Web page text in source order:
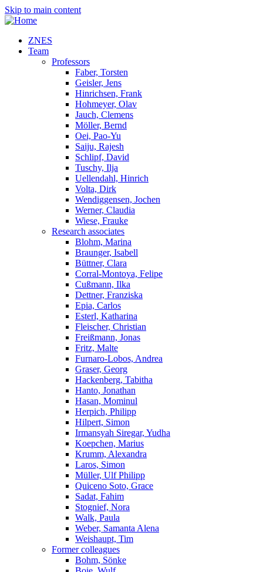
Skip to main content
ZNES
Team
Professors
Faber, Torsten
Geisler, Jens
Hinrichsen, Frank
Hohmeyer, Olav
Jauch, Clemens
Möller, Bernd
Oei, Pao-Yu
Saiju, Rajesh
Schlipf, David
Tuschy, Ilja
Uellendahl, Hinrich
Volta, Dirk
Wendiggensen, Jochen
Werner, Claudia
Wiese, Frauke
Research associates
Blohm, Marina
Braunger, Isabell
Büttner, Clara
Corral-Montoya, Felipe
Cußmann, Ilka
Dettner, Franziska
Epia, Carlos
Esterl, Katharina
Fleischer, Christian
Freißmann, Jonas
Fritz, Malte
Furnaro-Lobos, Andrea
Graser, Georg
Hackenberg, Tabitha
Hanto, Jonathan
Hasan, Mominul
Herpich, Philipp
Hilpert, Simon
Irmansyah Siregar, Yudha
Koepchen, Marius
Krumm, Alexandra
Laros, Simon
Müller, Ulf Philipp
Quiceno Soto, Grace
Sadat, Fahim
Stognief, Nora
Walk, Paula
Weber, Samanta Alena
Weishaupt, Tim
Former colleagues
Bohm, Sönke